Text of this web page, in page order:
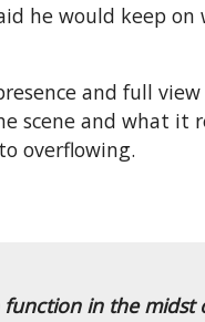
he would keep
and full view
scene and what it
overflowing.
in the midst